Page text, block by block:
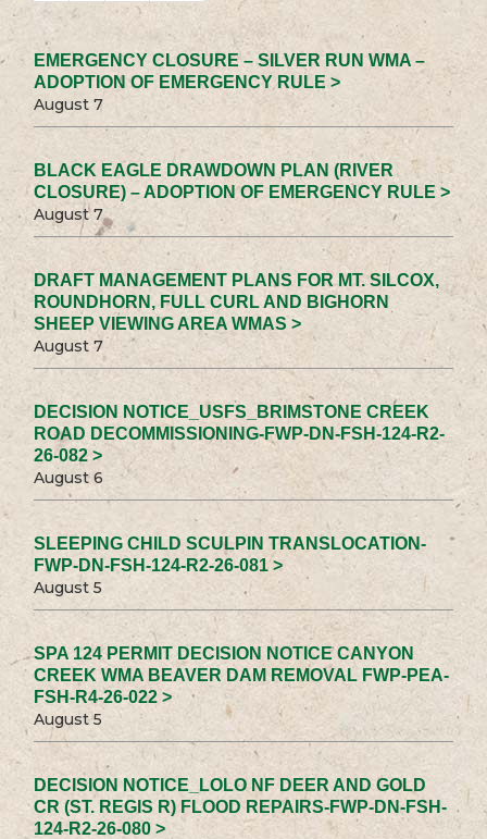
EMERGENCY CLOSURE – SILVER RUN WMA –
ADOPTION OF EMERGENCY RULE >
August 7
BLACK EAGLE DRAWDOWN PLAN (RIVER
CLOSURE) – ADOPTION OF EMERGENCY RULE >
August 7
DRAFT MANAGEMENT PLANS FOR MT. SILCOX,
ROUNDHORN, FULL CURL AND BIGHORN
SHEEP VIEWING AREA WMAS >
August 7
DECISION NOTICE_USFS_BRIMSTONE CREEK
ROAD DECOMMISSIONING-FWP-DN-FSH-124-R2-
26-082 >
August 6
SLEEPING CHILD SCULPIN TRANSLOCATION-
FWP-DN-FSH-124-R2-26-081 >
August 5
SPA 124 PERMIT DECISION NOTICE CANYON
CREEK WMA BEAVER DAM REMOVAL FWP-PEA-
FSH-R4-26-022 >
August 5
DECISION NOTICE_LOLO NF DEER AND GOLD
CR (ST. REGIS R) FLOOD REPAIRS-FWP-DN-FSH-
124-R2-26-080 >